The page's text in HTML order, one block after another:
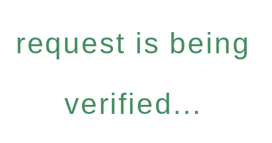
request is being
verified...